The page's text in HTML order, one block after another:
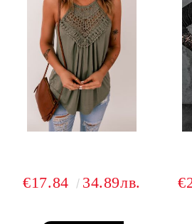
€17.84 34.89лв.